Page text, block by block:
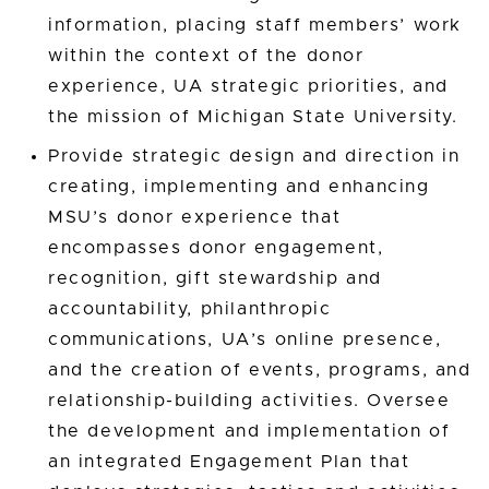
information, placing staff members’ work
within the context of the donor
experience, UA strategic priorities, and
the mission of Michigan State University.
Provide strategic design and direction in
creating, implementing and enhancing
MSU’s donor experience that
encompasses donor engagement,
recognition, gift stewardship and
accountability, philanthropic
communications, UA’s online presence,
and the creation of events, programs, and
relationship-building activities. Oversee
the development and implementation of
an integrated Engagement Plan that